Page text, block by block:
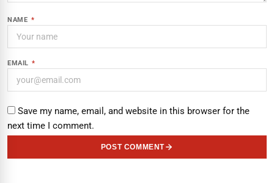
NAME *
EMAIL *
Save my name, email, and website in this browser for the
next time I comment.
POST COMMENT